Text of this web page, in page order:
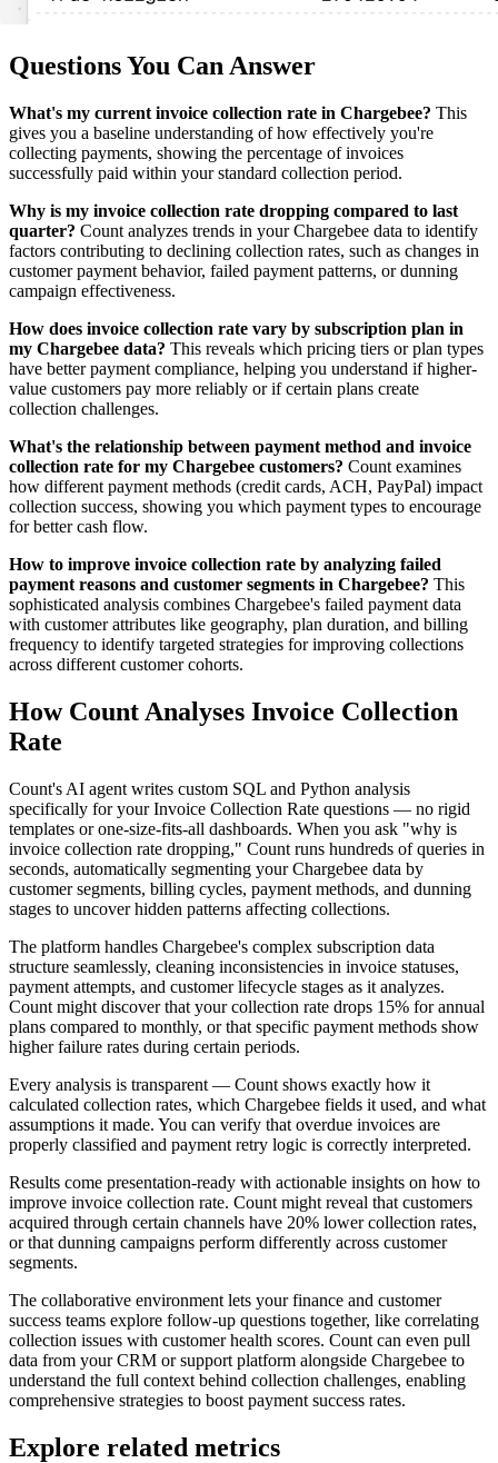
Questions You Can Answer
What's my current invoice collection rate in Chargebee? This
gives you a baseline understanding of how effectively you're
collecting payments, showing the percentage of invoices
successfully paid within your standard collection period.
Why is my invoice collection rate dropping compared to last
quarter? Count analyzes trends in your Chargebee data to identify
factors contributing to declining collection rates, such as changes in
customer payment behavior, failed payment patterns, or dunning
campaign effectiveness.
How does invoice collection rate vary by subscription plan in
my Chargebee data? This reveals which pricing tiers or plan types
have better payment compliance, helping you understand if higher-
value customers pay more reliably or if certain plans create
collection challenges.
What's the relationship between payment method and invoice
collection rate for my Chargebee customers? Count examines
how different payment methods (credit cards, ACH, PayPal) impact
collection success, showing you which payment types to encourage
for better cash flow.
How to improve invoice collection rate by analyzing failed
payment reasons and customer segments in Chargebee? This
sophisticated analysis combines Chargebee's failed payment data
with customer attributes like geography, plan duration, and billing
frequency to identify targeted strategies for improving collections
across different customer cohorts.
How Count Analyses Invoice Collection
Rate
Count's AI agent writes custom SQL and Python analysis
specifically for your Invoice Collection Rate questions — no rigid
templates or one-size-fits-all dashboards. When you ask "why is
invoice collection rate dropping," Count runs hundreds of queries in
seconds, automatically segmenting your Chargebee data by
customer segments, billing cycles, payment methods, and dunning
stages to uncover hidden patterns affecting collections.
The platform handles Chargebee's complex subscription data
structure seamlessly, cleaning inconsistencies in invoice statuses,
payment attempts, and customer lifecycle stages as it analyzes.
Count might discover that your collection rate drops 15% for annual
plans compared to monthly, or that specific payment methods show
higher failure rates during certain periods.
Every analysis is transparent — Count shows exactly how it
calculated collection rates, which Chargebee fields it used, and what
assumptions it made. You can verify that overdue invoices are
properly classified and payment retry logic is correctly interpreted.
Results come presentation-ready with actionable insights on how to
improve invoice collection rate. Count might reveal that customers
acquired through certain channels have 20% lower collection rates,
or that dunning campaigns perform differently across customer
segments.
The collaborative environment lets your finance and customer
success teams explore follow-up questions together, like correlating
collection issues with customer health scores. Count can even pull
data from your CRM or support platform alongside Chargebee to
understand the full context behind collection challenges, enabling
comprehensive strategies to boost payment success rates.
Explore related metrics